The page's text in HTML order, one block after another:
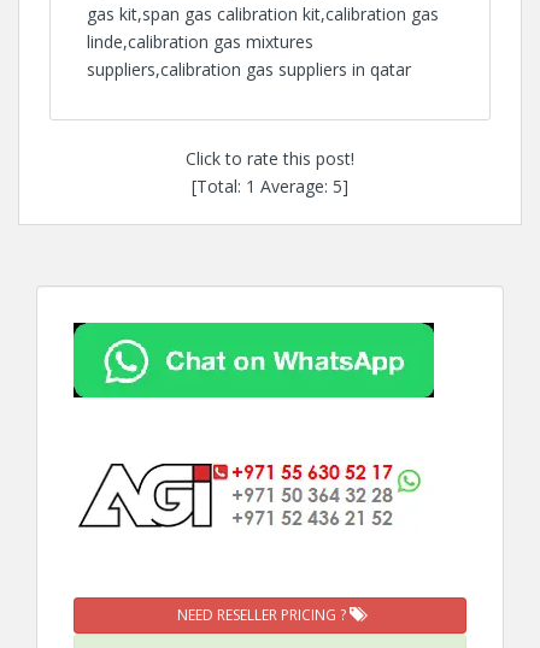
gas kit,span gas calibration kit,calibration gas
linde,calibration gas mixtures
suppliers,calibration gas suppliers in qatar
Click to rate this post!
[Total: 1 Average: 5]
NEED RESELLER PRICING ?